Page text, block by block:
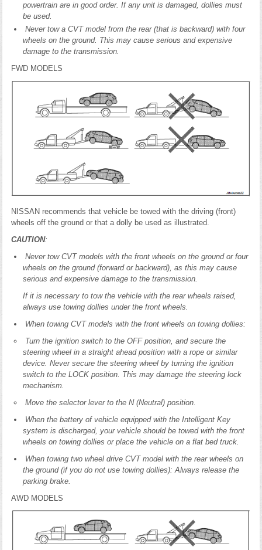
powertrain are in good order. If any unit is damaged, dollies must
be used.
Never tow a CVT model from the rear (that is backward) with four
wheels on the ground. This may cause serious and expensive
damage to the transmission.
FWD MODELS
NISSAN recommends that vehicle be towed with the driving (front)
wheels off the ground or that a dolly be used as illustrated.
CAUTION:
Never tow CVT models with the front wheels on the ground or four
wheels on the ground (forward or backward), as this may cause
serious and expensive damage to the transmission.
If it is necessary to tow the vehicle with the rear wheels raised,
always use towing dollies under the front wheels.
When towing CVT models with the front wheels on towing dollies:
Turn the ignition switch to the OFF position, and secure the
steering wheel in a straight ahead position with a rope or similar
device. Never secure the steering wheel by turning the ignition
switch to the LOCK position. This may damage the steering lock
mechanism.
Move the selector lever to the N (Neutral) position.
When the battery of vehicle equipped with the Intelligent Key
system is discharged, your vehicle should be towed with the front
wheels on towing dollies or place the vehicle on a flat bed truck.
When towing two wheel drive CVT model with the rear wheels on
the ground (if you do not use towing dollies): Always release the
parking brake.
AWD MODELS